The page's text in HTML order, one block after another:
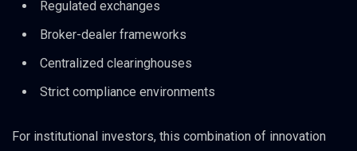
Regulated exchanges
Broker-dealer frameworks
Centralized clearinghouses
Strict compliance environments
For institutional investors, this combination of innovation